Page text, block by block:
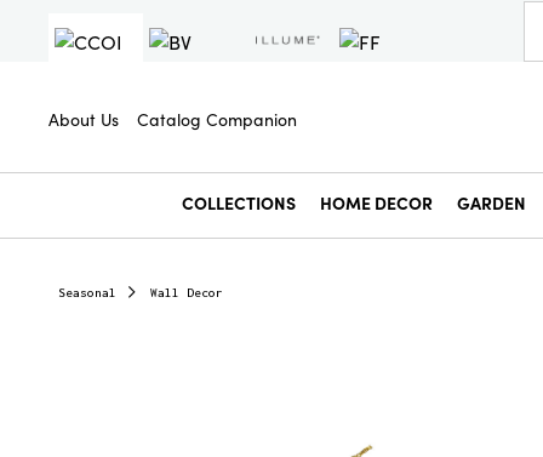
About Us Catalog Companion
COLLECTIONS HOME DECOR GARDEN
Seasonal Wall Decor